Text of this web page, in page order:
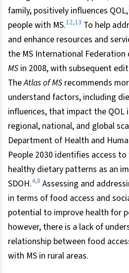
family, positively influences QOL,
people with MS.12,13 To help
and enhance resources and
the MS International
MS in 2008, with subsequent
TheAtlas of MS recommends
understand factors, including
influences, that impact the QOL
regional, national, and global
Department of Health and
People 2030 identifies access
healthy dietary patterns as an
SDOH.4,8 Assessing and
in terms of food access and
potential to improve health for
however, there is a lack of
relationship between food
with MS in rural areas.